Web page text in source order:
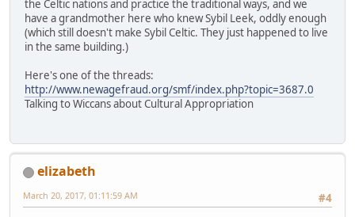
the Celtic nations and practice the traditional ways, and we
have a grandmother here who knew Sybil Leek, oddly enough
(which still doesn't make Sybil Celtic. They just happened to live
in the same building.)
Here's one of the threads:
http://www.newagefraud.org/smf/index.php?topic=3687.0
Talking to Wiccans about Cultural Appropriation
elizabeth
#4
March 20, 2017, 01:11:59 AM